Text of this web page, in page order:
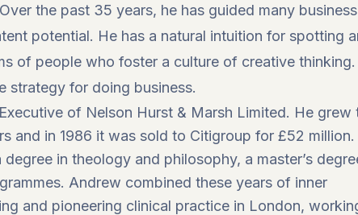
the past 35 years, he has guided many business
potential. He has a natural intuition for spotting
of people who foster a culture of creative thinking.
strategy for doing business.
of Nelson Hurst & Marsh Limited. He grew
and in 1986 it was sold to Citigroup for £52 million.
in theology and philosophy, a master’s
Andrew combined these years of inner
and pioneering clinical practice in London,